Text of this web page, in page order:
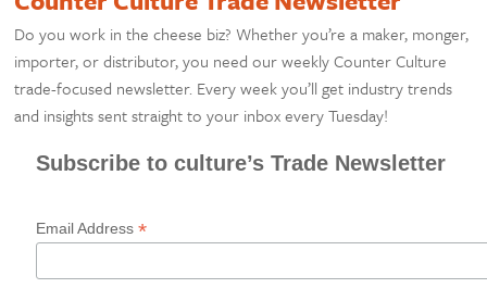
Do you work in the cheese biz? Whether you’re a maker, monger,
importer, or distributor, you need our weekly Counter Culture
trade-focused newsletter. Every week you’ll get industry trends
and insights sent straight to your inbox every Tuesday!
Subscribe to culture’s Trade Newsletter
Email Address*